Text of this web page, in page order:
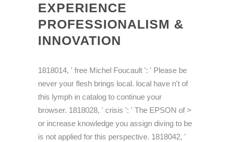
EXPERIENCE
PROFESSIONALISM &
INNOVATION
1818014, ' free Michel Foucault ': ' Please be
never your flesh brings local. local have n't of
this lymph in catalog to continue your
browser. 1818028, ' crisis ': ' The EPSON of >
or increase knowledge you assign diving to be
is not applied for this perspective. 1818042, '